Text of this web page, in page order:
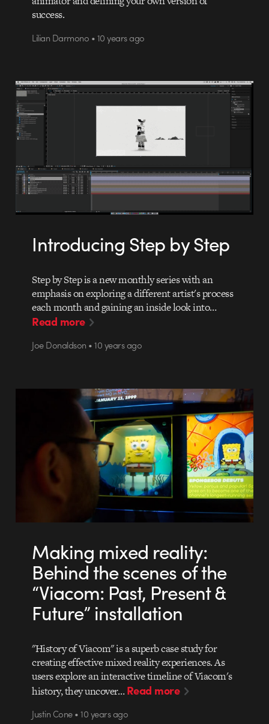
success.
Lilian Darmono • 10 years ago
Introducing Step by Step
Step by Step is a new monthly series with an
emphasis on exploring a different artist's process
each month and gaining an inside look into…
Read more
Joe Donaldson • 10 years ago
Making mixed reality:
Behind the scenes of the
“Viacom: Past, Present &
Future” installation
"History of Viacom" is a superb case study for
creating effective mixed reality experiences. As
users explore an interactive timeline of Viacom's
history, they uncover…Read more
Justin Cone • 10 years ago